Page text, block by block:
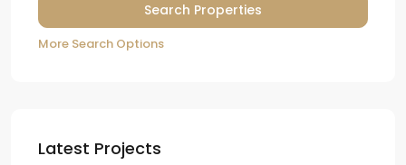
More Search Options
Latest Projects